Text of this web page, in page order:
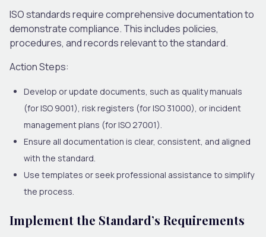
ISO standards require comprehensive documentation to
demonstrate compliance. This includes policies,
procedures, and records relevant to the standard.
Action Steps:
Develop or update documents, such as quality manuals
(for ISO 9001), risk registers (for ISO 31000), or incident
management plans (for ISO 27001).
Ensure all documentation is clear, consistent, and aligned
with the standard.
Use templates or seek professional assistance to simplify
the process.
Implement the Standard’s Requirements